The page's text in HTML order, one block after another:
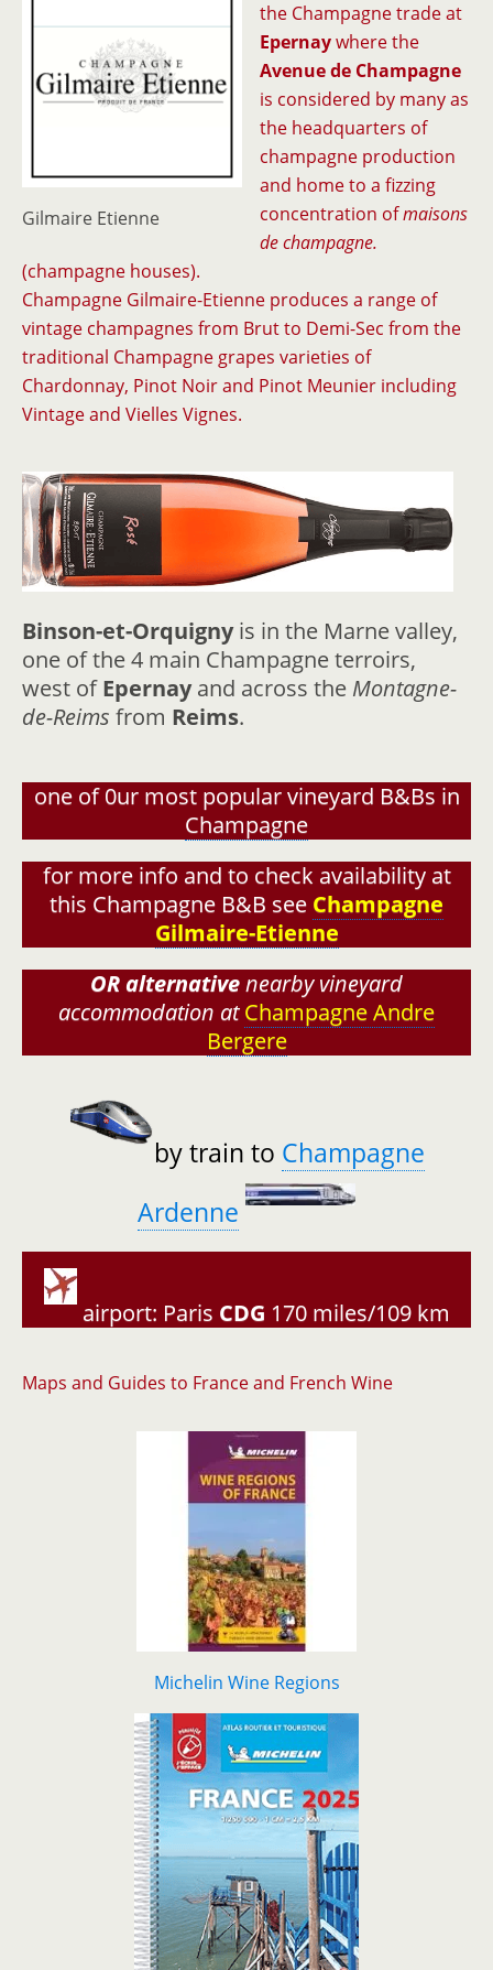
Gilmaire Etienne
the Champagne trade at
Epernaywhere the
Avenue de Champagne
is considered by many as
the headquarters of
champagne production
and home to a fizzing
concentration ofmaisons
de champagne.
(champagne houses).
Champagne Gilmaire-Etienne produces a range of
vintage champagnes from Brut to Demi-Sec from the
traditional Champagne grapes varieties of
Chardonnay, Pinot Noir and Pinot Meunier including
Vintage and Vielles Vignes.
Binson-et-Orquignyis in the Marne valley,
one of the 4 main Champagne terroirs,
west ofEpernayand across the Montagne-
de-Reims from Reims.
one of 0ur most popular vineyard B&Bs in
Champagne
for more info and to check availability at
this Champagne B&B see Champagne
Gilmaire-Etienne
OR alternativenearby vineyard
accommodation atChampagne Andre
Bergere
by train to Champagne
Ardenne
airport: Paris CDG 170 miles/109 km
Maps and Guides to France and French Wine
Michelin Wine Regions